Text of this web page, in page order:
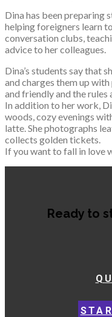
Dina has been preparing
helping foreigners learn
conversation clubs,
advice to her colleagues.
Dina’s students say that
and charges them up
and friendly and the rules
In addition to her work,
woods, cozy evenings
latte. She photographs
collects golden tickets.
If you want to fall in love
Ready to